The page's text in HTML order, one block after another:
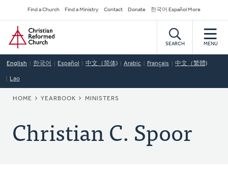
to
main
content
Secondary
Navigation
Find a Church Find a Ministry Contact Donate 한국어 Español More
Home
SEARCH MENU
English 한국어 Español 中文（简体) Arabic Français 中文（繁體)
Lao
BREADCRUMB
HOME YEARBOOK MINISTERS
Christian C. Spoor